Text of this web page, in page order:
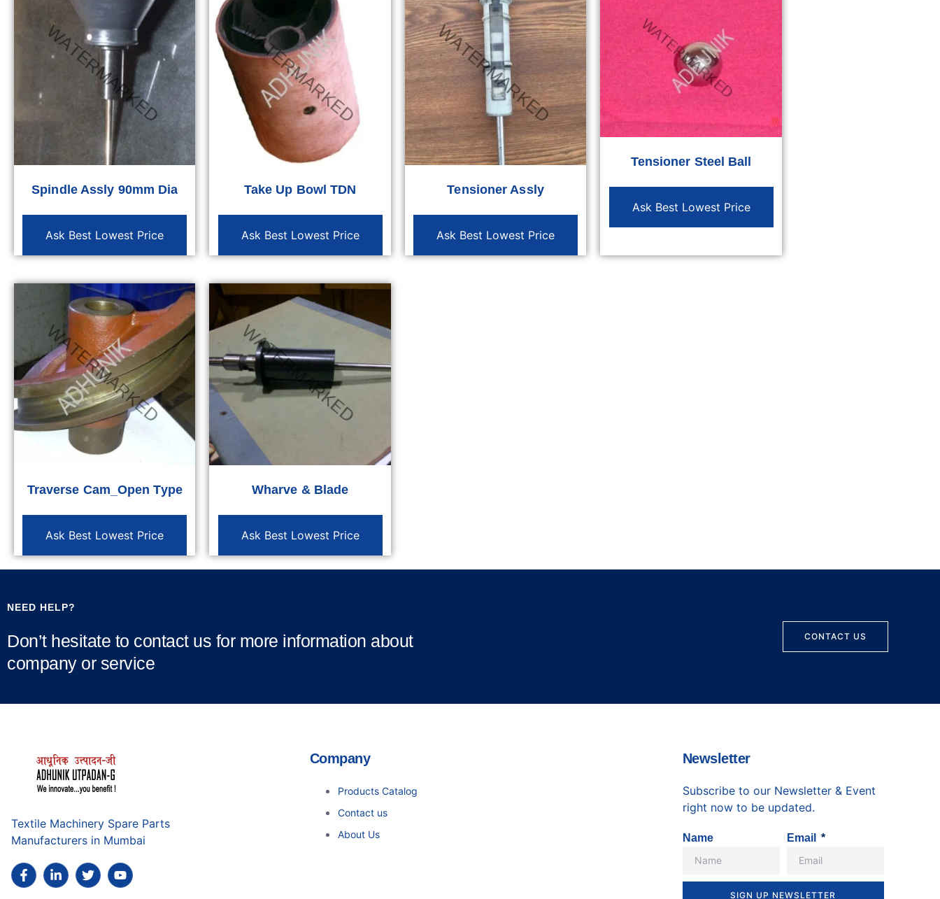
Spindle Assly 90mm Dia
Ask Best Lowest Price
Take Up Bowl TDN
Ask Best Lowest Price
Tensioner Assly
Ask Best Lowest Price
Tensioner Steel Ball
Ask Best Lowest Price
Traverse Cam_Open Type
Ask Best Lowest Price
Wharve & Blade
Ask Best Lowest Price
NEED HELP?
Don’t hesitate to contact us for more information about
company or service
CONTACT US
Textile Machinery Spare Parts
Manufacturers in Mumbai
Company
Products Catalog
Contact us
About Us
Newsletter
Subscribe to our Newsletter & Event
right now to be updated.
Name Email
SIGN UP NEWSLETTER